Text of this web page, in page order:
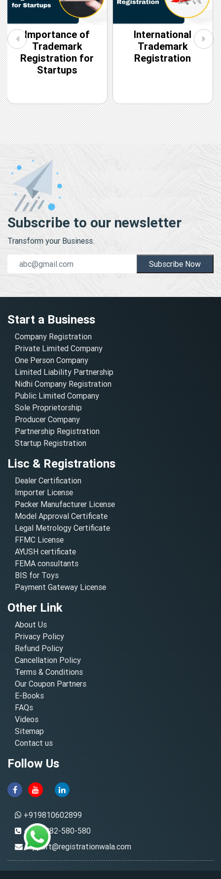
Importance of
Trademark
Registration for
Startups
International
Trademark
Registration
Subscribe to our newsletter
Transform your Business.
Subscribe Now
Start a Business
Company Registration
Private Limited Company
One Person Company
Limited Liability Partnership
Nidhi Company Registration
Public Limited Company
Sole Proprietorship
Producer Company
Partnership Registration
Startup Registration
Lisc & Registrations
Dealer Certification
Importer License
Packer Manufacturer License
Model Approval Certificate
Legal Metrology Certificate
FFMC License
AYUSH certificate
FEMA consultants
BIS for Toys
Payment Gateway License
Other Link
About Us
Privacy Policy
Refund Policy
Cancellation Policy
Terms & Conditions
Our Coupon Partners
E-Books
FAQs
Videos
Sitemap
Contact us
Follow Us
+919810602899
+91-8882-580-580
support@registrationwala.com